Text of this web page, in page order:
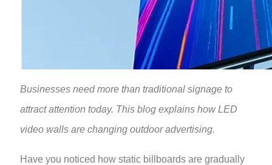
Businesses need more than traditional signage to
attract attention today. This blog explains how LED
video walls are changing outdoor advertising.
Have you noticed how static billboards are gradually